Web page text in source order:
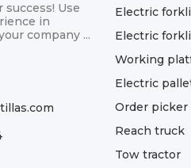
success! Use
in
company ...
Electric
Electric
Working
Electric
Order
Reach truck
Tow tractor